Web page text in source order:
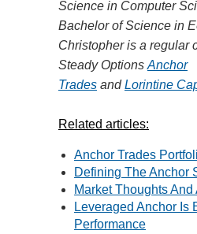
Science in Computer
Bachelor of Science in
Christopher is a regular
Steady Options Anchor
Trades and Lorintine
Related articles:
Anchor Trades
Defining The Anchor
Market Thoughts
Leveraged Anchor Is
Performance